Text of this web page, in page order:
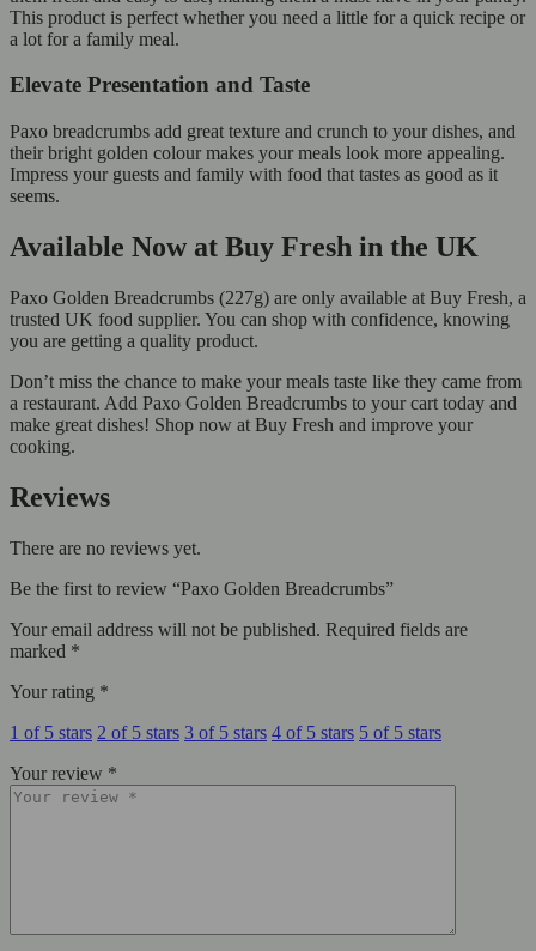
This product is perfect whether you need a little for a quick recipe or
a lot for a family meal.
Elevate Presentation and Taste
Paxo breadcrumbs add great texture and crunch to your dishes, and
their bright golden colour makes your meals look more appealing.
Impress your guests and family with food that tastes as good as it
seems.
Available Now at Buy Fresh in the UK
Paxo Golden Breadcrumbs (227g) are only available at Buy Fresh, a
trusted UK food supplier. You can shop with confidence, knowing
you are getting a quality product.
Don’t miss the chance to make your meals taste like they came from
a restaurant. Add Paxo Golden Breadcrumbs to your cart today and
make great dishes! Shop now at Buy Fresh and improve your
cooking.
Reviews
There are no reviews yet.
Be the first to review “Paxo Golden Breadcrumbs”
Your email address will not be published. Required fields are
marked *
Your rating *
1 of 5 stars 2 of 5 stars 3 of 5 stars 4 of 5 stars 5 of 5 stars
Your review *